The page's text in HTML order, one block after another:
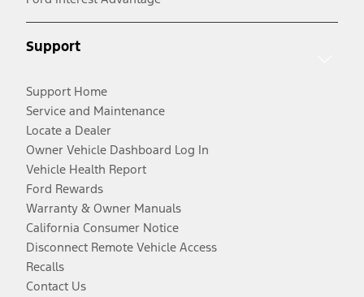
Support
Support Home
Service and Maintenance
Locate a Dealer
Owner Vehicle Dashboard Log In
Vehicle Health Report
Ford Rewards
Warranty & Owner Manuals
California Consumer Notice
Disconnect Remote Vehicle Access
Recalls
Contact Us